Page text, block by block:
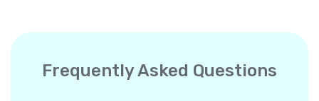
Frequently Asked Questions